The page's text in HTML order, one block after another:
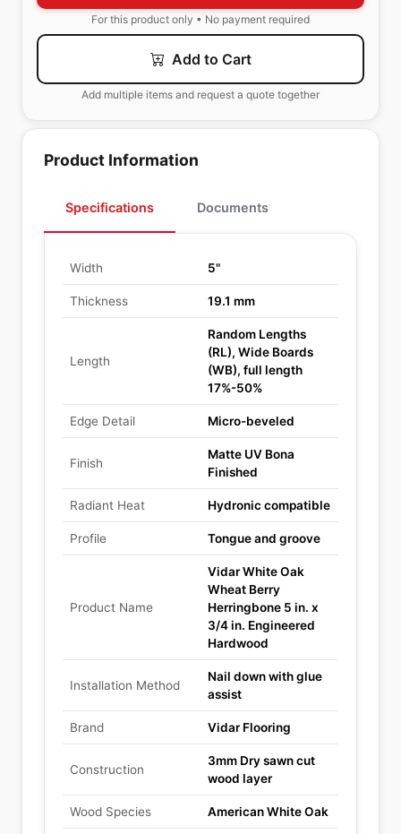
For this product only • No payment required
Add to Cart
Add multiple items and request a quote together
Product Information
Specifications Documents
Width 5"
Thickness 19.1 mm
Length
Random Lengths
(RL), Wide Boards
(WB), full length
17%-50%
Edge Detail Micro-beveled
Finish
Matte UV Bona
Finished
Radiant Heat Hydronic compatible
Profile Tongue and groove
Product Name
Vidar White Oak
Wheat Berry
Herringbone 5 in. x
3/4 in. Engineered
Hardwood
Installation Method
Nail down with glue
assist
Brand Vidar Flooring
Construction
3mm Dry sawn cut
wood layer
Wood Species American White Oak